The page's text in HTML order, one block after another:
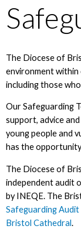
The Diocese of
environment within
including those
Our Safeguarding
support, advice
young people and
has the
The Diocese of
independent audit
by INEQE. The
Safeguarding
Bristol Cathedral.